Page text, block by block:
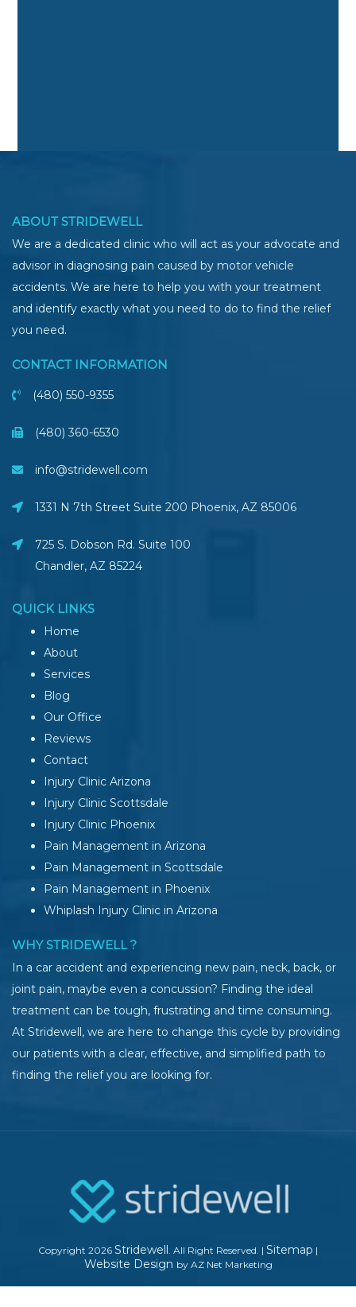
ABOUT STRIDEWELL
We are a dedicated clinic who will act as your advocate and
advisor in diagnosing pain caused by motor vehicle
accidents. We are here to help you with your treatment
and identify exactly what you need to do to find the relief
you need.
CONTACT INFORMATION
(480) 550-9355
(480) 360-6530
info@stridewell.com
1331 N 7th Street Suite 200 Phoenix, AZ 85006
725 S. Dobson Rd. Suite 100
Chandler, AZ 85224
QUICK LINKS
Home
About
Services
Blog
Our Office
Reviews
Contact
Injury Clinic Arizona
Injury Clinic Scottsdale
Injury Clinic Phoenix
Pain Management in Arizona
Pain Management in Scottsdale
Pain Management in Phoenix
Whiplash Injury Clinic in Arizona
WHY STRIDEWELL ?
In a car accident and experiencing new pain, neck, back, or
joint pain, maybe even a concussion? Finding the ideal
treatment can be tough, frustrating and time consuming.
At Stridewell, we are here to change this cycle by providing
our patients with a clear, effective, and simplified path to
finding the relief you are looking for.
Copyright 2026 Stridewell. All Right Reserved. | Sitemap |
Website Design by AZ Net Marketing